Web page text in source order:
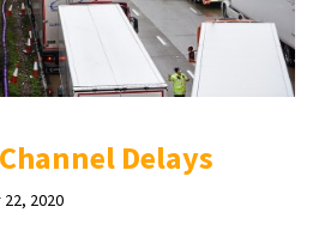
Delays
2020